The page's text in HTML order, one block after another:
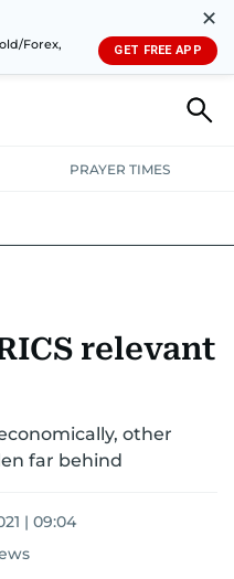
Forex,
✕
GET FREE APP
PRAYER TIMES
relevant
other
far behind
| 09:04